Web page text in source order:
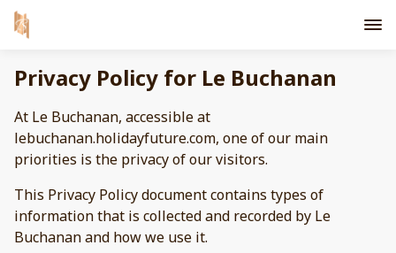
Privacy Policy for Le Buchanan
At Le Buchanan, accessible at
lebuchanan.holidayfuture.com, one of our main
priorities is the privacy of our visitors.
This Privacy Policy document contains types of
information that is collected and recorded by Le
Buchanan and how we use it.